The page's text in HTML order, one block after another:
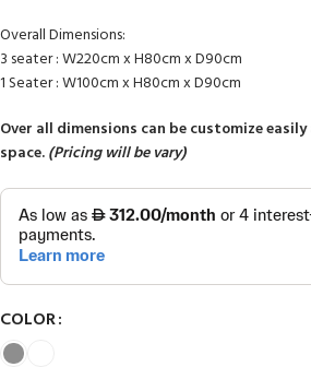
Overall Dimensions:
3 seater : W220cm x H80cm x D90cm
1 Seater : W100cm x H80cm x D90cm
Over all dimensions can be customize
space.(Pricing will be vary)
COLOR